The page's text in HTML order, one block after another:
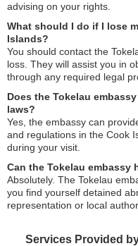
advising on your rights.
What should I do if I lose
Islands?
You should contact the
loss. They will assist you in
through any required legal
Does the Tokelau
laws?
Yes, the embassy can
and regulations in the Cook
during your visit.
Can the Tokelau embassy
Absolutely. The Tokelau
you find yourself detained
representation or local
Services Provided